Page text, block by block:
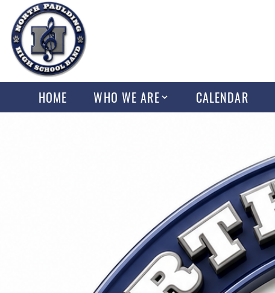
HOME WHO WE ARE CALENDAR